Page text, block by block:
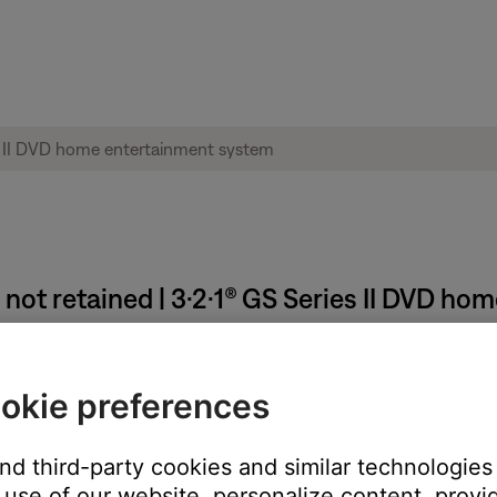
retained | 3·2·1® GS Series II DVD
been made in the menus must be stored into permanent
preferences
third-party cookies and similar